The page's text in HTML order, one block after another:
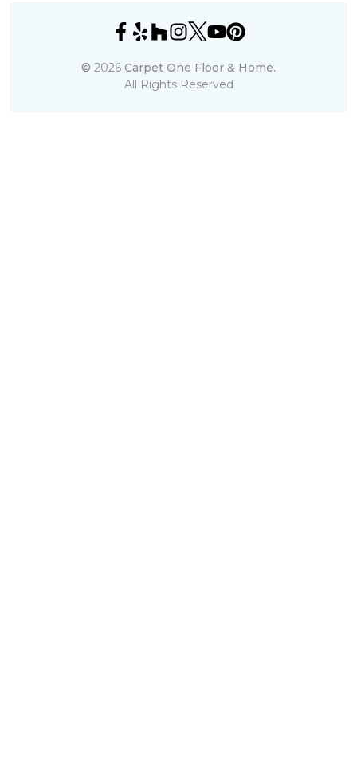
© 2026 Carpet One Floor & Home.
All Rights Reserved